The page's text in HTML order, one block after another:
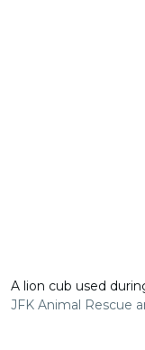
A lion cub used
JFK Animal Rescue